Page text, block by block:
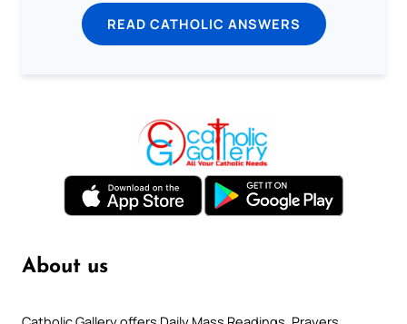
READ CATHOLIC ANSWERS
About us